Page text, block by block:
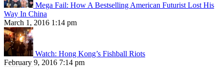
Mega Fail: How A Bestselling American Futurist Lost His
Way In China
March 1, 2016 1:14 pm
Watch: Hong Kong’s Fishball Riots
February 9, 2016 7:14 pm